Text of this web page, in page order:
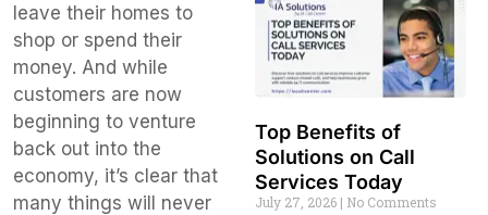
leave their homes to
shop or spend their
money. And while
customers are now
beginning to venture
back out into the
economy, it’s clear that
many things will never
Top Benefits of
Solutions on Call
Services Today
July 27, 2026 No Comments